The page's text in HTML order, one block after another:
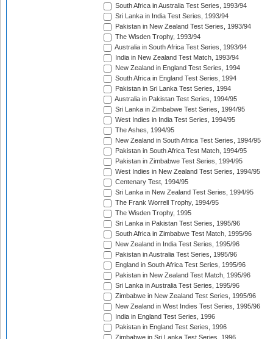
South Africa in Australia Test Series, 1993/94
Sri Lanka in India Test Series, 1993/94
Pakistan in New Zealand Test Series, 1993/94
The Wisden Trophy, 1993/94
Australia in South Africa Test Series, 1993/94
India in New Zealand Test Match, 1993/94
New Zealand in England Test Series, 1994
South Africa in England Test Series, 1994
Pakistan in Sri Lanka Test Series, 1994
Australia in Pakistan Test Series, 1994/95
Sri Lanka in Zimbabwe Test Series, 1994/95
West Indies in India Test Series, 1994/95
The Ashes, 1994/95
New Zealand in South Africa Test Series, 1994/95
Pakistan in South Africa Test Match, 1994/95
Pakistan in Zimbabwe Test Series, 1994/95
West Indies in New Zealand Test Series, 1994/95
Centenary Test, 1994/95
Sri Lanka in New Zealand Test Series, 1994/95
The Frank Worrell Trophy, 1994/95
The Wisden Trophy, 1995
Sri Lanka in Pakistan Test Series, 1995/96
South Africa in Zimbabwe Test Match, 1995/96
New Zealand in India Test Series, 1995/96
Pakistan in Australia Test Series, 1995/96
England in South Africa Test Series, 1995/96
Pakistan in New Zealand Test Match, 1995/96
Sri Lanka in Australia Test Series, 1995/96
Zimbabwe in New Zealand Test Series, 1995/96
New Zealand in West Indies Test Series, 1995/96
India in England Test Series, 1996
Pakistan in England Test Series, 1996
Zimbabwe in Sri Lanka Test Series, 1996